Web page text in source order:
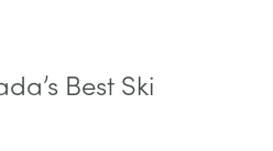
Best Ski